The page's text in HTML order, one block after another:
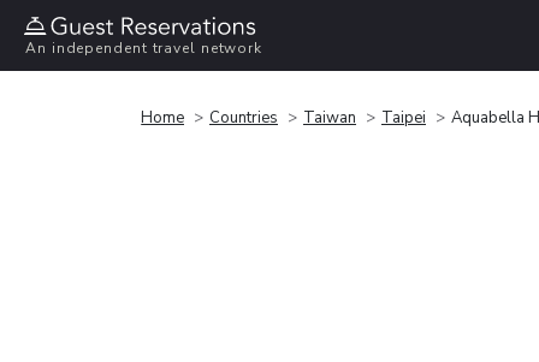
An independent travel network
Home Countries Taiwan Taipei Aquabella